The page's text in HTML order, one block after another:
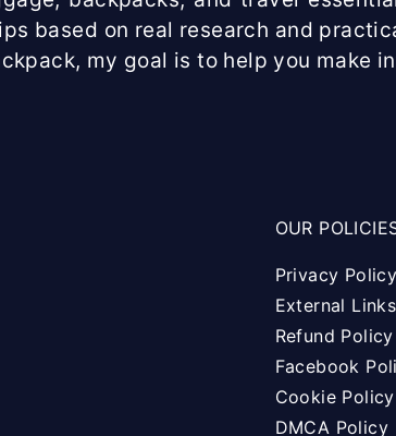
based on real research and
my goal is to help you make
OUR
Privacy Policy
External
Refund Policy
Facebook
Cookie Policy
DMCA Policy